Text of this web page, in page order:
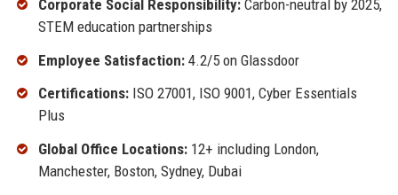
Corporate Social Responsibility:Carbon-neutral by 2025,
STEM education partnerships
Employee Satisfaction:4.2/5 on Glassdoor
Certifications:ISO 27001, ISO 9001, Cyber Essentials
Plus
Global Office Locations:12+ including London,
Manchester, Boston, Sydney, Dubai